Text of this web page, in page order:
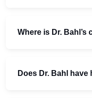
Where is Dr. Bahl’s
Does Dr. Bahl